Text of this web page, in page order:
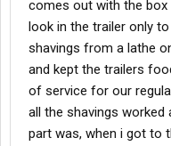
comes out with the box
look in the trailer only
shavings from a lathe
and kept the trailers
of service for our
all the shavings
part was, when i got to